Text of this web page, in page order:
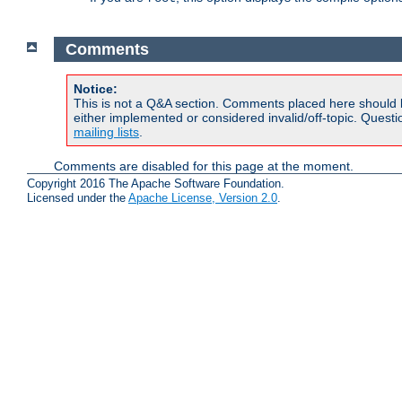
Comments
Notice:
This is not a Q&A section. Comments placed here
either implemented or considered invalid/off-topic.
mailing lists.
Comments are disabled for this page at the moment.
Copyright 2016 The Apache Software Foundation.
Licensed under the Apache License, Version 2.0